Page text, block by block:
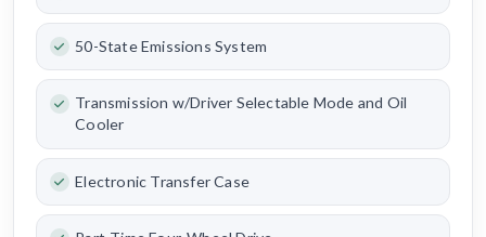
50-State Emissions System
Transmission w/Driver Selectable Mode and Oil
Cooler
Electronic Transfer Case